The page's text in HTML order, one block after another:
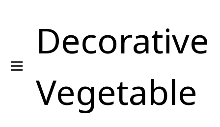
Decorative
Vegetable